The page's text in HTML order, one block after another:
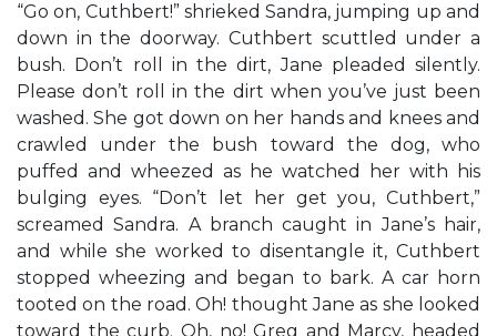
“Go on, Cuthbert!” shrieked Sandra, jumping up and
down in the doorway. Cuthbert scuttled under a
bush. Don’t roll in the dirt, Jane pleaded silently.
Please don’t roll in the dirt when you’ve just been
washed. She got down on her hands and knees and
crawled under the bush toward the dog, who
puffed and wheezed as he watched her with his
bulging eyes. “Don’t let her get you, Cuthbert,”
screamed Sandra. A branch caught in Jane’s hair,
and while she worked to disentangle it, Cuthbert
stopped wheezing and began to bark. A car horn
tooted on the road. Oh! thought Jane as she looked
toward the curb. Oh, no! Greg and Marcy, headed